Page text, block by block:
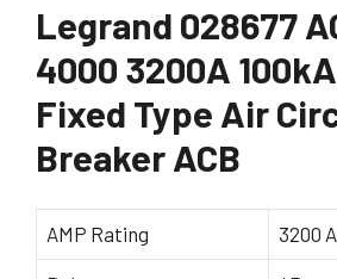
Legrand 028677
4000 3200A
Fixed Type Air
Breaker ACB
AMP Rating 3200 A